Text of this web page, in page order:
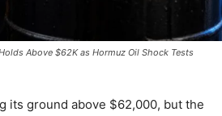
Above $62K as Hormuz Oil Shock Tests
its ground above $62,000, but the